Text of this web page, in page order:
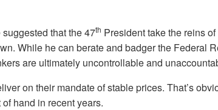
that the 47th President take the reins of
While he can berate and badger the Federal
are ultimately uncontrollable and
on their mandate of stable prices. That’s
hand in recent years.